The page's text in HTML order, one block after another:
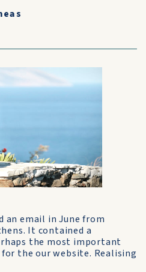
an email in June from
It contained a
the most important
the our website. Realising